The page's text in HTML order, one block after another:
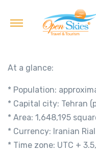
At a glance:
* Population:
* Capital city: Tehran
* Area: 1,648,195
* Currency: Iranian Rial
* Time zone: UTC +